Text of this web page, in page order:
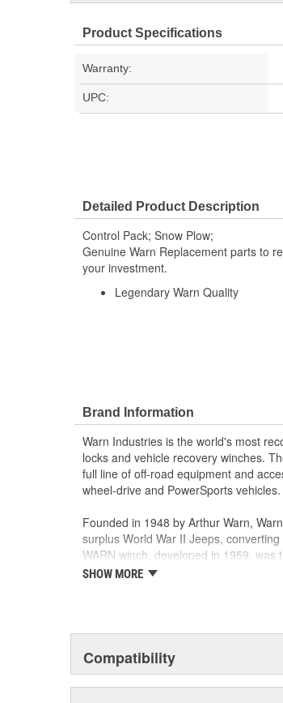
Product Specifications
Warranty:
UPC:
Detailed Product Description
Control Pack; Snow Plow;
Genuine Warn Replacement parts to
your investment.
Legendary Warn Quality
Brand Information
Warn Industries is the world's most
locks and vehicle recovery winches.
full line of off-road equipment and
wheel-drive and PowerSports vehicles.
Founded in 1948 by Arthur Warn,
surplus World War II Jeeps,
WARN winch, developed in 1959,
features such as a rugged drive train,
October 2003.
Warn Industries operates over
facilities and a technical facility in
SHOW MORE
Compatibility